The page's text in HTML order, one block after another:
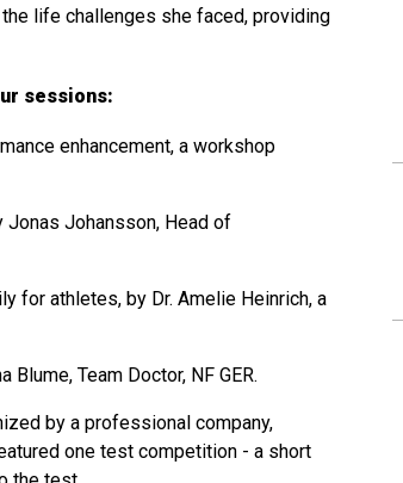
life challenges she faced, providing
sessions:
enhancement, a workshop
Johansson, Head of
for athletes, by Dr. Amelie Heinrich, a
Team Doctor, NF GER.
by a professional company,
one test competition - a short